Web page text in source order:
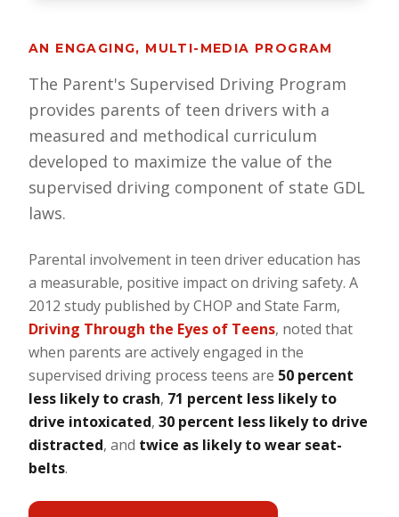
AN ENGAGING, MULTI-MEDIA PROGRAM
The Parent's Supervised Driving Program
provides parents of teen drivers with a
measured and methodical curriculum
developed to maximize the value of the
supervised driving component of state GDL
laws.
Parental involvement in teen driver education has
a measurable, positive impact on driving safety. A
2012 study published by CHOP and State Farm,
Driving Through the Eyes of Teens, noted that
when parents are actively engaged in the
supervised driving process teens are 50 percent
less likely to crash, 71 percent less likely to
drive intoxicated, 30 percent less likely to drive
distracted, and twice as likely to wear seat-
belts.